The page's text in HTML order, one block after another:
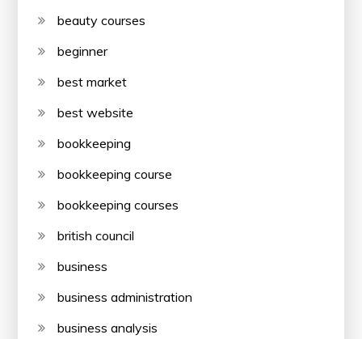
beauty courses
beginner
best market
best website
bookkeeping
bookkeeping course
bookkeeping courses
british council
business
business administration
business analysis